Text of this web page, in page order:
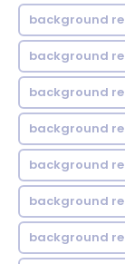
background
background
background
background
background
background
background